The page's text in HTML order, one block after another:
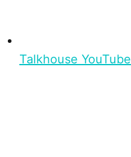
Talkhouse YouTube